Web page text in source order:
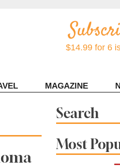
$14.99 for 6
MAGAZINE
Search
Most